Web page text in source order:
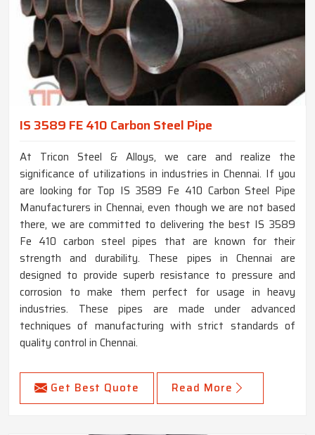
IS 3589 FE 410 Carbon Steel Pipe
At Tricon Steel & Alloys, we care and realize the
significance of utilizations in industries in Chennai. If you
are looking for Top IS 3589 Fe 410 Carbon Steel Pipe
Manufacturers in Chennai, even though we are not based
there, we are committed to delivering the best IS 3589
Fe 410 carbon steel pipes that are known for their
strength and durability. These pipes in Chennai are
designed to provide superb resistance to pressure and
corrosion to make them perfect for usage in heavy
industries. These pipes are made under advanced
techniques of manufacturing with strict standards of
quality control in Chennai.
Get Best Quote Read More